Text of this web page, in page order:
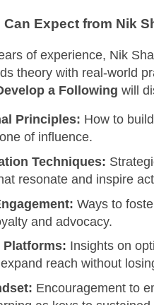
Expect from Nik
of experience, Nik
theory with real-world
a Following will
Principles: How to
of influence.
Techniques:
resonate and inspire
Ways to
and advocacy.
Platforms: Insights on
reach without
Encouragement to